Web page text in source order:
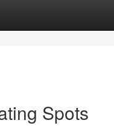
Spots